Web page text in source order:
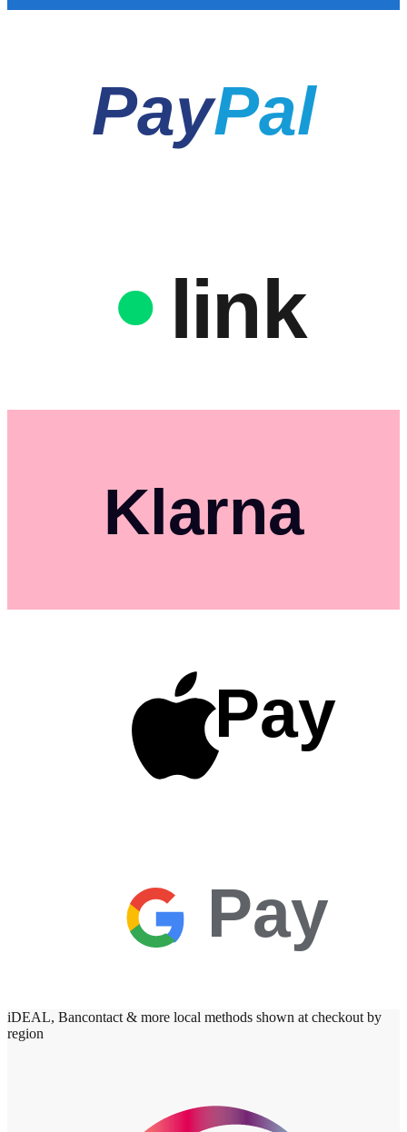
PayPal
link
Klarna
Pay
Pay
iDEAL, Bancontact & more local methods shown at checkout by
region